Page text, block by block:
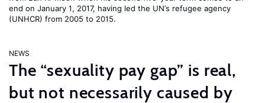
end on January 1, 2017, having led the UN’s refugee agency
(UNHCR) from 2005 to 2015.
NEWS
The “sexuality pay gap” is real,
but not necessarily caused by